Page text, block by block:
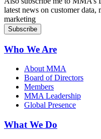
latest news on customer
marketing
Who We Are
About MMA
Board of Directors
Members
MMA Leadership
Global Presence
What We Do